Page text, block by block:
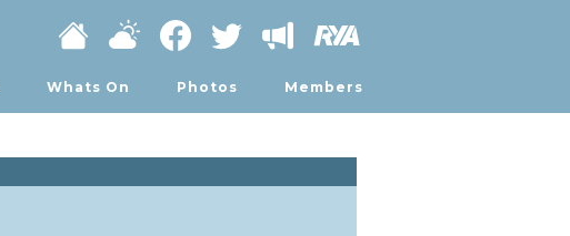
Whats On Photos Members